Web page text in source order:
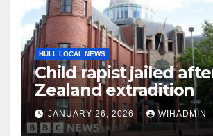
HULL LOCAL NEWS
Child rapist jailed
Zealand extradition
JANUARY 26, 2026 WIHADMIN